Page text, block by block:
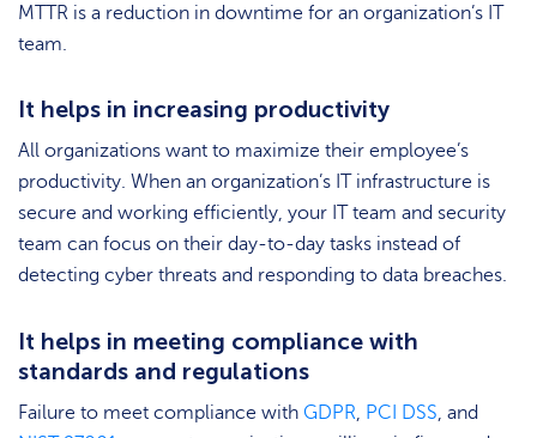
MTTR is a reduction in downtime for an organization’s IT
team.
It helps in increasing productivity
All organizations want to maximize their employee’s
productivity. When an organization’s IT infrastructure is
secure and working efficiently, your IT team and security
team can focus on their day-to-day tasks instead of
detecting cyber threats and responding to data breaches.
It helps in meeting compliance with
standards and regulations
Failure to meet compliance with GDPR, PCI DSS, and